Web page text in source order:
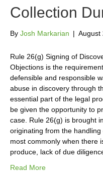
Collection
By Josh Markarian | August
Rule 26(g) Signing of
Objections is the
defensible and responsible
abuse in discovery through
essential part of the legal
be given the opportunity to
case. Rule 26(g) is brought
originating from the
most commonly when there
produce, lack of due
Read More